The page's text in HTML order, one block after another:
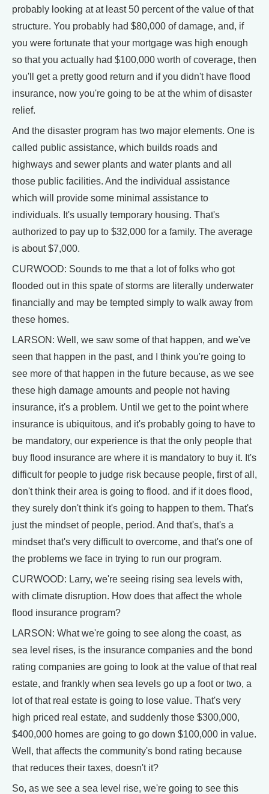
probably looking at at least 50 percent of the value of that
structure. You probably had $80,000 of damage, and, if
you were fortunate that your mortgage was high enough
so that you actually had $100,000 worth of coverage, then
you'll get a pretty good return and if you didn't have flood
insurance, now you're going to be at the whim of disaster
relief.
And the disaster program has two major elements. One is
called public assistance, which builds roads and
highways and sewer plants and water plants and all
those public facilities. And the individual assistance
which will provide some minimal assistance to
individuals. It's usually temporary housing. That's
authorized to pay up to $32,000 for a family. The average
is about $7,000.
CURWOOD: Sounds to me that a lot of folks who got
flooded out in this spate of storms are literally underwater
financially and may be tempted simply to walk away from
these homes.
LARSON: Well, we saw some of that happen, and we've
seen that happen in the past, and I think you're going to
see more of that happen in the future because, as we see
these high damage amounts and people not having
insurance, it's a problem. Until we get to the point where
insurance is ubiquitous, and it's probably going to have to
be mandatory, our experience is that the only people that
buy flood insurance are where it is mandatory to buy it. It's
difficult for people to judge risk because people, first of all,
don't think their area is going to flood. and if it does flood,
they surely don't think it's going to happen to them. That's
just the mindset of people, period. And that's, that's a
mindset that's very difficult to overcome, and that's one of
the problems we face in trying to run our program.
CURWOOD: Larry, we're seeing rising sea levels with,
with climate disruption. How does that affect the whole
flood insurance program?
LARSON: What we're going to see along the coast, as
sea level rises, is the insurance companies and the bond
rating companies are going to look at the value of that real
estate, and frankly when sea levels go up a foot or two, a
lot of that real estate is going to lose value. That's very
high priced real estate, and suddenly those $300,000,
$400,000 homes are going to go down $100,000 in value.
Well, that affects the community's bond rating because
that reduces their taxes, doesn't it?
So, as we see a sea level rise, we're going to see this